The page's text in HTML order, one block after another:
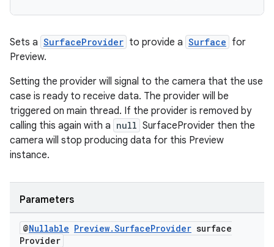
Sets a SurfaceProvider to provide a Surface for
Preview.
Setting the provider will signal to the camera that the use
case is ready to receive data. The provider will be
triggered on main thread. If the provider is removed by
calling this again with a null SurfaceProvider then the
camera will stop producing data for this Preview
instance.
Parameters
@Nullable Preview.SurfaceProvider surface
Provider